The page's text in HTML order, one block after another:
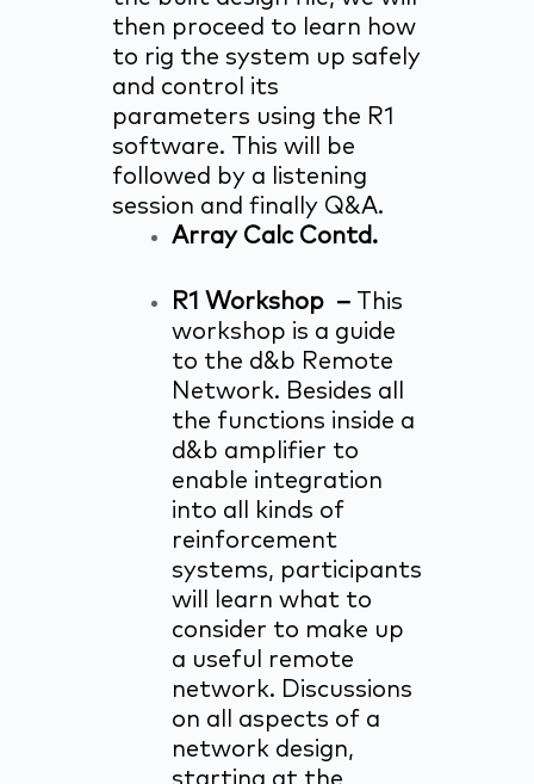
then proceed to learn how
to rig the system up safely
and control its
parameters using the R1
software. This will be
followed by a listening
session and finally Q&A.
Array Calc Contd.
R1 Workshop –
This
workshop is a guide
to the d&b Remote
Network. Besides all
the functions inside a
d&b amplifier to
enable integration
into all kinds of
reinforcement
systems, participants
will learn what to
consider to make up
a useful remote
network. Discussions
on all aspects of a
network design,